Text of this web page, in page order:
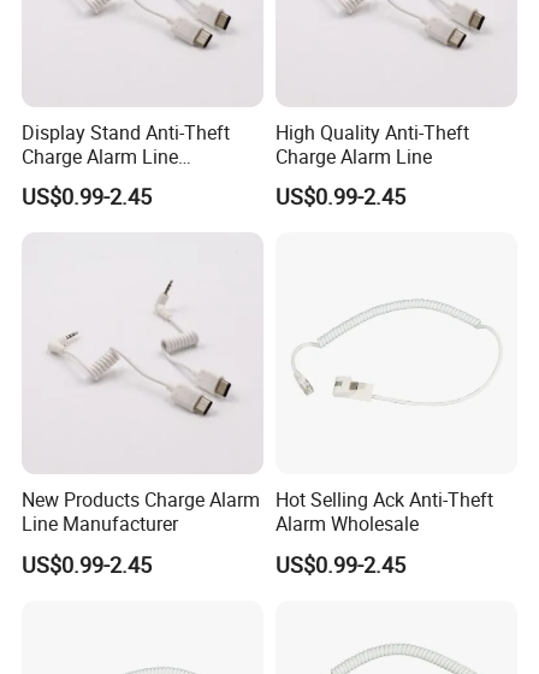
Display Stand Anti-Theft
Charge Alarm Line
Manufacturer
US$0.99-2.45
High Quality Anti-Theft
Charge Alarm Line
US$0.99-2.45
New Products Charge Alarm
Line Manufacturer
US$0.99-2.45
Hot Selling Ack Anti-Theft
Alarm Wholesale
US$0.99-2.45